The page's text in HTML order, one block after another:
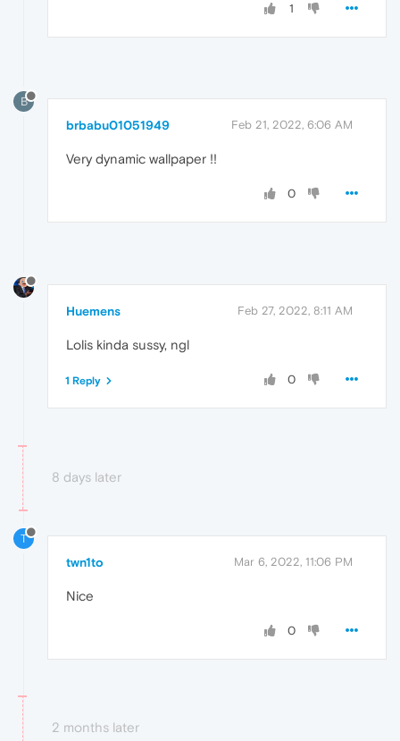
1
B
brbabu01051949 Feb 21, 2022, 6:06 AM
Very dynamic wallpaper !!
0
Huemens Feb 27, 2022, 8:11 AM
Lolis kinda sussy, ngl
0
1 Reply
8 days later
T
twn1to Mar 6, 2022, 11:06 PM
Nice
0
2 months later